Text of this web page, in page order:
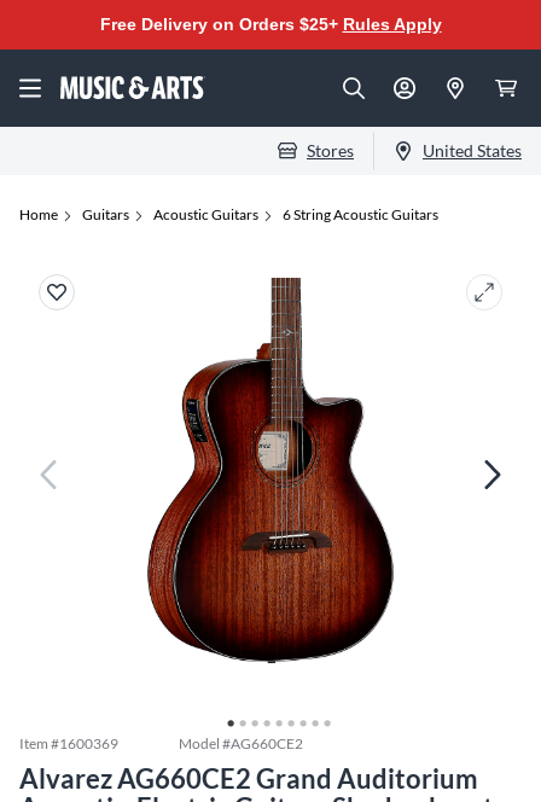
Free Delivery on Orders $25+ Rules Apply
Stores United States
Home Guitars Acoustic Guitars 6 String Acoustic Guitars
Item #1600369 Model #AG660CE2
Alvarez AG660CE2 Grand Auditorium